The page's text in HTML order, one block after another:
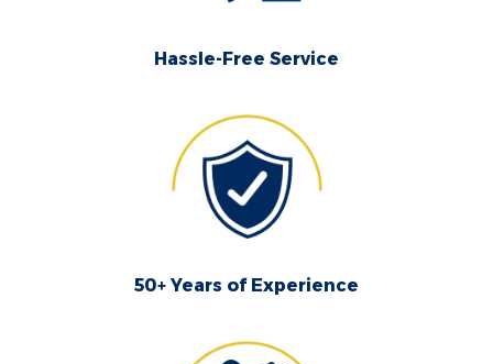
Hassle-Free Service
50+ Years of Experience